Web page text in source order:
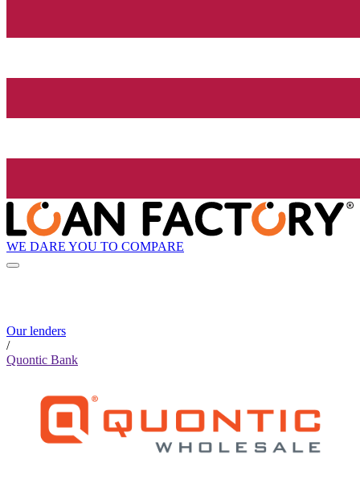
WE DARE YOU TO COMPARE
Our lenders
/
Quontic Bank